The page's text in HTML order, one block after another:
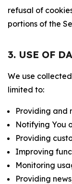
refusal of
portions of the
3. USE OF
We use
limited to:
Providing and
Notifying You
Providing
Improving
Monitoring
Providing